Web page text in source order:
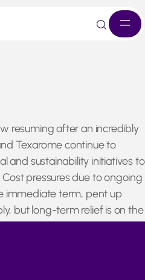
resuming after an incredibly
Texarome continue to
and sustainability initiatives to
pressures due to ongoing
immediate term, pent up
but long-term relief is on the